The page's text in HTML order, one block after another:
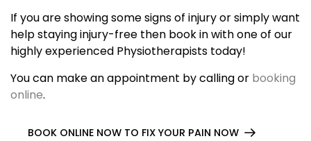
If you are showing some signs of injury or simply want
help staying injury-free then book in with one of our
highly experienced Physiotherapists today!
You can make an appointment by calling or booking
online.
BOOK ONLINE NOW TO FIX YOUR PAIN NOW